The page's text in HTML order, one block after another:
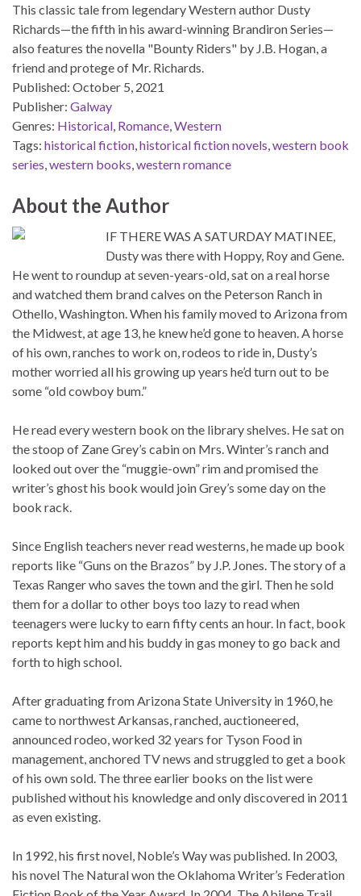
This classic tale from legendary Western author Dusty
Richards—the fifth in his award-winning Brandiron Series—
also features the novella "Bounty Riders" by J.B. Hogan, a
friend and protege of Mr. Richards.
Published: October 5, 2021
Publisher: Galway
Genres: Historical, Romance,Western
Tags: historical fiction,historical fiction novels,western book
series,western books,western romance
About the Author
IF THERE WAS A SATURDAY MATINEE,
Dusty was there with Hoppy, Roy and Gene.
He went to roundup at seven-years-old, sat on a real horse
and watched them brand calves on the Peterson Ranch in
Othello, Washington. When his family moved to Arizona from
the Midwest, at age 13, he knew he’d gone to heaven. A horse
of his own, ranches to work on, rodeos to ride in, Dusty’s
mother worried all his growing up years he’d turn out to be
some “old cowboy bum.”
He read every western book on the library shelves. He sat on
the stoop of Zane Grey’s cabin on Mrs. Winter’s ranch and
looked out over the “muggie-own” rim and promised the
writer’s ghost his book would join Grey’s some day on the
book rack.
Since English teachers never read westerns, he made up book
reports like “Guns on the Brazos” by J.P. Jones. The story of a
Texas Ranger who saves the town and the girl. Then he sold
them for a dollar to other boys too lazy to read when
teenagers were lucky to earn fifty cents an hour. In fact, book
reports kept him and his buddy in gas money to go back and
forth to high school.
After graduating from Arizona State University in 1960, he
came to northwest Arkansas, ranched, auctioneered,
announced rodeo, worked 32 years for Tyson Food in
management, anchored TV news and struggled to get a book
of his own sold. The three earlier books on the list were
published without his knowledge and only discovered in 2011
as even existing.
In 1992, his first novel, Noble’s Way was published. In 2003,
his novel The Natural won the Oklahoma Writer’s Federation